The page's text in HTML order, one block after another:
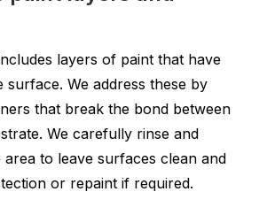
layers of paint that have
surface. We address these by
that break the bond between
We carefully rinse and
area to leave surfaces clean and
or repaint if required.